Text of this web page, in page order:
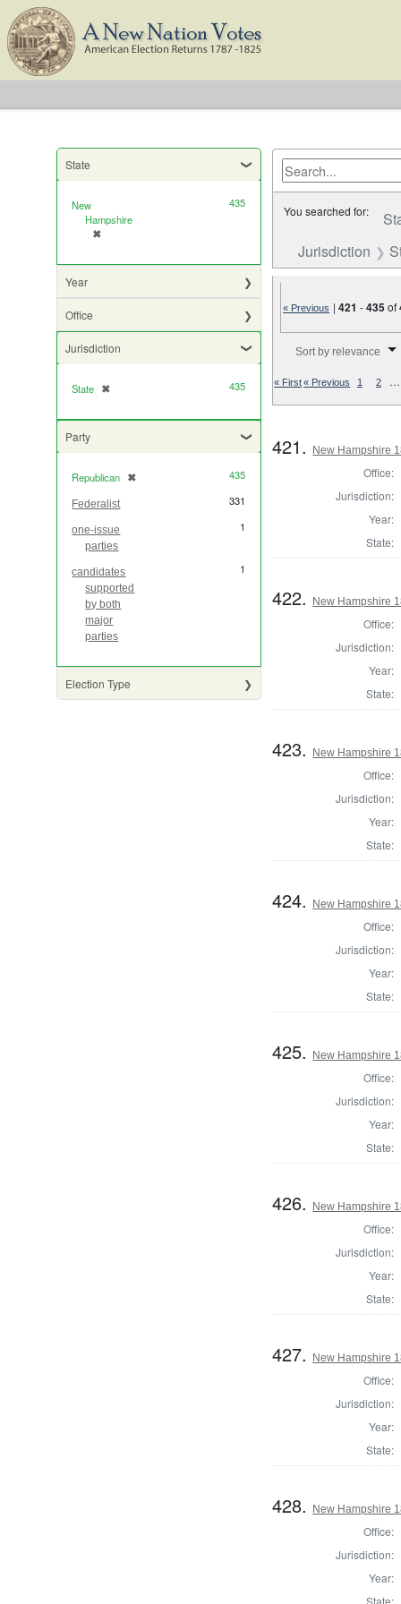
State
New
Hampshire
✖
[remove]
435
Year
Office
Jurisdiction
State ✖
[remove] 435
Party
Republican ✖
[remove] 435
Federalist 331
one-issue
parties
1
candidates
supported
by both
major
parties
1
Election Type
You searched for:
Jurisdiction
« Previous |421 -435of
Sort by relevance
« First« Previous 1 2 …
421. New Hampshire
Office:
Jurisdiction:
Year:
State:
422. New Hampshire
Office:
Jurisdiction:
Year:
State:
423. New Hampshire
Office:
Jurisdiction:
Year:
State:
424. New Hampshire
Office:
Jurisdiction:
Year:
State:
425. New Hampshire
Office:
Jurisdiction:
Year:
State:
426. New Hampshire
Office:
Jurisdiction:
Year:
State:
427. New Hampshire
Office:
Jurisdiction:
Year:
State:
428. New Hampshire
Office:
Jurisdiction:
Year:
State: